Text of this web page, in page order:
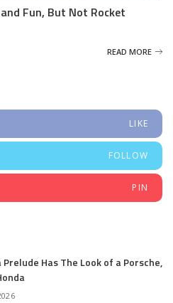
Fun, But Not Rocket
READ MORE
LIKE
FOLLOW
PIN
Prelude Has The Look of a Porsche,